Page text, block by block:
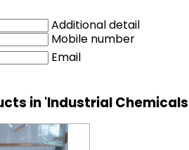
Additional detail
Mobile number
Email
in 'Industrial